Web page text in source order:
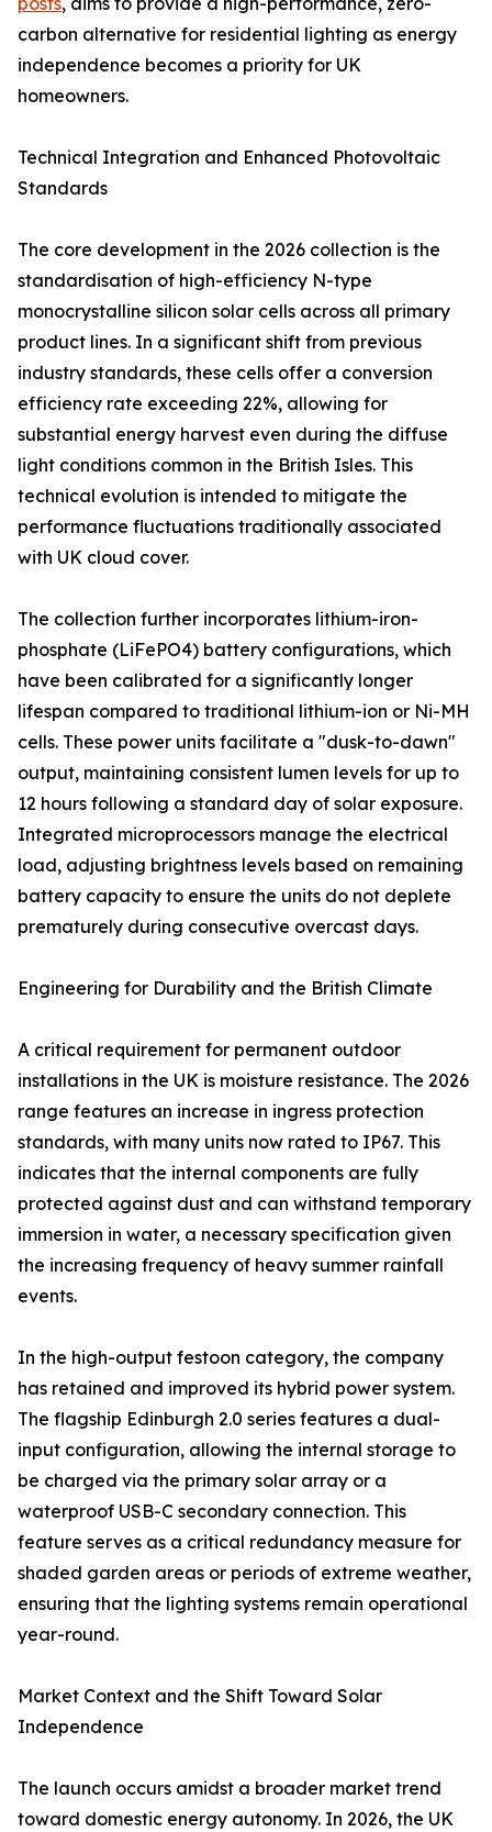
carbon alternative for residential lighting as energy
independence becomes a priority for UK
homeowners.
Technical Integration and Enhanced Photovoltaic
Standards
The core development in the 2026 collection is the
standardisation of high-efficiency N-type
monocrystalline silicon solar cells across all primary
product lines. In a significant shift from previous
industry standards, these cells offer a conversion
efficiency rate exceeding 22%, allowing for
substantial energy harvest even during the diffuse
light conditions common in the British Isles. This
technical evolution is intended to mitigate the
performance fluctuations traditionally associated
with UK cloud cover.
The collection further incorporates lithium-iron-
phosphate (LiFePO4) battery configurations, which
have been calibrated for a significantly longer
lifespan compared to traditional lithium-ion or Ni-MH
cells. These power units facilitate a "dusk-to-dawn"
output, maintaining consistent lumen levels for up to
12 hours following a standard day of solar exposure.
Integrated microprocessors manage the electrical
load, adjusting brightness levels based on remaining
battery capacity to ensure the units do not deplete
prematurely during consecutive overcast days.
Engineering for Durability and the British Climate
A critical requirement for permanent outdoor
installations in the UK is moisture resistance. The 2026
range features an increase in ingress protection
standards, with many units now rated to IP67. This
indicates that the internal components are fully
protected against dust and can withstand temporary
immersion in water, a necessary specification given
the increasing frequency of heavy summer rainfall
events.
In the high-output festoon category, the company
has retained and improved its hybrid power system.
The flagship Edinburgh 2.0 series features a dual-
input configuration, allowing the internal storage to
be charged via the primary solar array or a
waterproof USB-C secondary connection. This
feature serves as a critical redundancy measure for
shaded garden areas or periods of extreme weather,
ensuring that the lighting systems remain operational
year-round.
Market Context and the Shift Toward Solar
Independence
The launch occurs amidst a broader market trend
toward domestic energy autonomy. In 2026, the UK